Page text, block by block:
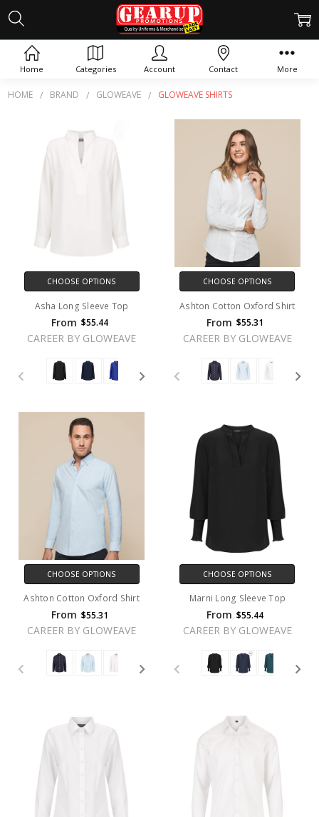
HOME BRAND GLOWEAVE GLOWEAVE SHIRTS
GLOWEAVE SHIRTS
CHOOSE OPTIONS
Asha Long Sleeve Top
From $55.44
CAREER BY GLOWEAVE
CHOOSE OPTIONS
Ashton Cotton Oxford Shirt
From $55.31
CAREER BY GLOWEAVE
CHOOSE OPTIONS
Ashton Cotton Oxford Shirt
From $55.31
CAREER BY GLOWEAVE
CHOOSE OPTIONS
Marni Long Sleeve Top
From $55.44
CAREER BY GLOWEAVE
Home Categories Account Contact More